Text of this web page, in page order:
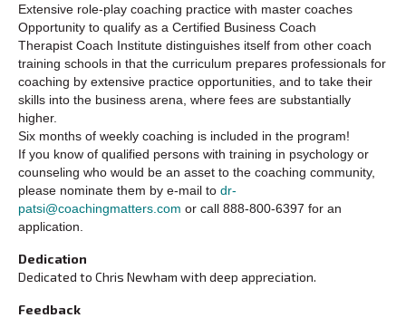
Extensive role-play coaching practice with master coaches
Opportunity to qualify as a Certified Business Coach
Therapist Coach Institute distinguishes itself from other coach
training schools in that the curriculum prepares professionals for
coaching by extensive practice opportunities, and to take their
skills into the business arena, where fees are substantially
higher.
Six months of weekly coaching is included in the program!
If you know of qualified persons with training in psychology or
counseling who would be an asset to the coaching community,
please nominate them by e-mail to dr-
patsi@coachingmatters.com or call 888-800-6397 for an
application.
Dedication
Dedicated to Chris Newham with deep appreciation.
Feedback